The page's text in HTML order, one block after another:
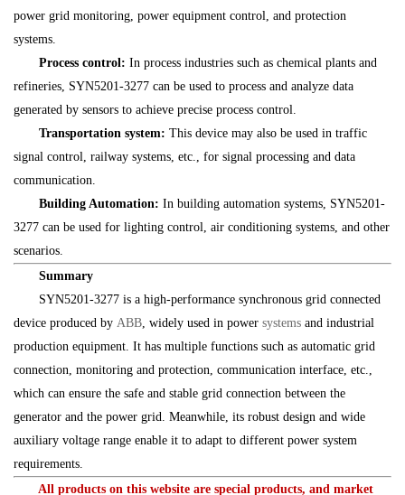
power grid monitoring, power equipment control, and protection
systems.
Process control: In process industries such as chemical plants and
refineries, SYN5201-3277 can be used to process and analyze data
generated by sensors to achieve precise process control.
Transportation system: This device may also be used in traffic
signal control, railway systems, etc., for signal processing and data
communication.
Building Automation: In building automation systems, SYN5201-
3277 can be used for lighting control, air conditioning systems, and other
scenarios.
Summary
SYN5201-3277 is a high-performance synchronous grid connected
device produced by ABB, widely used in power systems and industrial
production equipment. It has multiple functions such as automatic grid
connection, monitoring and protection, communication interface, etc.,
which can ensure the safe and stable grid connection between the
generator and the power grid. Meanwhile, its robust design and wide
auxiliary voltage range enable it to adapt to different power system
requirements.
All products on this website are special products, and market